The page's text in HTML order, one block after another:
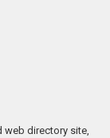
directory site,